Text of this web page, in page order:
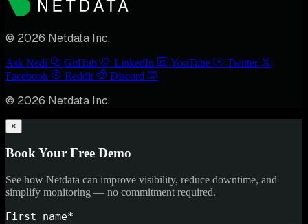
© 2026 Netdata Inc.
Ask Nedi GitHub LinkedIn YouTube
Twitter
Facebook
Reddit Discord
© 2026 Netdata Inc.
×
Book Your Free Demo
See how Netdata can improve visibility, reduce downtime, and
simplify monitoring — no commitment required.